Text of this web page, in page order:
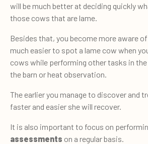
will be much better at deciding quickly
those cows that are lame.
Besides that, you become more aware
much easier to spot a lame cow when
cows while performing other tasks in the
the barn or heat observation.
The earlier you manage to discover and
faster and easier she will recover.
It is also important to focus on
assessments on a regular basis.